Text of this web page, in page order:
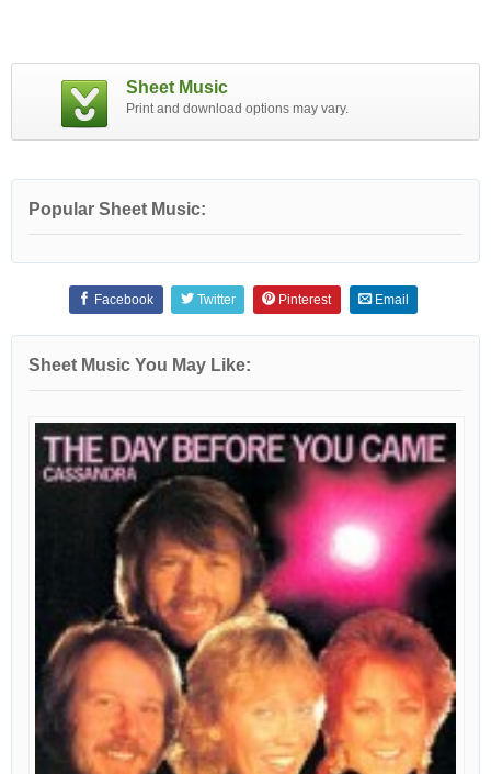
Sheet Music
Print and download options may vary.
Popular Sheet Music:
Facebook Twitter Pinterest Email
Sheet Music You May Like: